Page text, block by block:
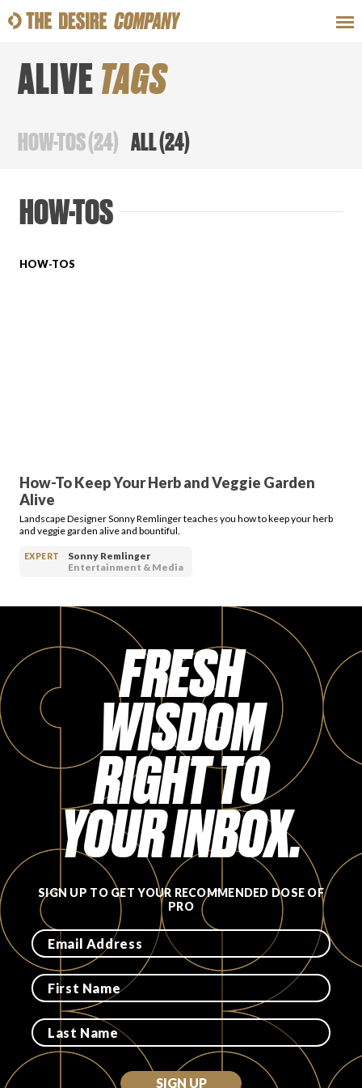
SWEAT LOOKS
CLASSES
HOW-TOS
ARTICLES
FAVORITES
Become A Partner
FAQs
ALIVETAGS
HOW-TOS(24) ALL(24)
HOW-TOS
HOW-TOS
How-To Keep Your Herb and Veggie Garden
Alive
Landscape Designer Sonny Remlinger teaches you how to keep your herb
and veggie garden alive and bountiful.
EXPERT
Sonny Remlinger
Entertainment & Media
FRESH
WISDOM
RIGHT TO
YOUR INBOX.
SIGN UP TO GET YOUR RECOMMENDED DOSE OF
PRO
SIGN UP